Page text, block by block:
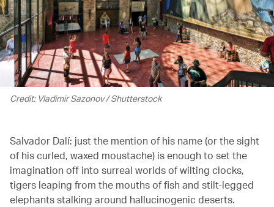
Credit: Vladimir Sazonov / Shutterstock
Salvador Dalí: just the mention of his name (or the sight
of his curled, waxed moustache) is enough to set the
imagination off into surreal worlds of wilting clocks,
tigers leaping from the mouths of fish and stilt-legged
elephants stalking around hallucinogenic deserts.